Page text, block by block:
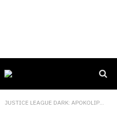
JUSTICE LEAGUE DARK: APOKOLIPS WAR is available now on digital!